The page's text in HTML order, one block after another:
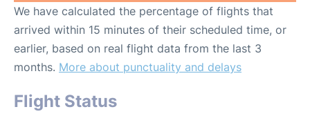
We have calculated the percentage of flights that
arrived within 15 minutes of their scheduled time, or
earlier, based on real flight data from the last 3
months. More about punctuality and delays
Flight Status